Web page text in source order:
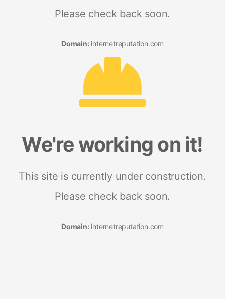
Please check back soon.
Domain: internetreputation.com
We're working on it!
This site is currently under construction.
Please check back soon.
Domain: internetreputation.com